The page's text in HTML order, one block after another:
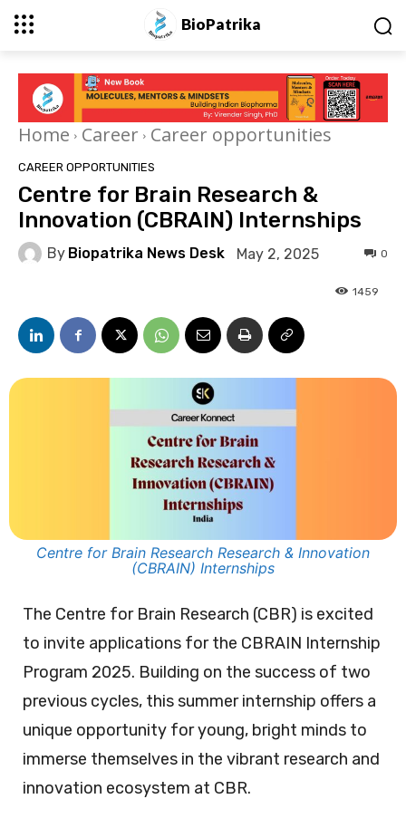
BioPatrika
Home Career Career opportunities
CAREER OPPORTUNITIES
Centre for Brain Research &
Innovation (CBRAIN) Internships
By Biopatrika News Desk May 2, 2025 0
1459
Centre for Brain Research Research & Innovation
(CBRAIN) Internships
The Centre for Brain Research (CBR) is excited
to invite applications for the CBRAIN Internship
Program 2025. Building on the success of two
previous cycles, this summer internship offers a
unique opportunity for young, bright minds to
immerse themselves in the vibrant research and
innovation ecosystem at CBR.